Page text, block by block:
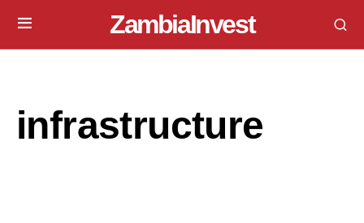
ZambiaInvest
infrastructure